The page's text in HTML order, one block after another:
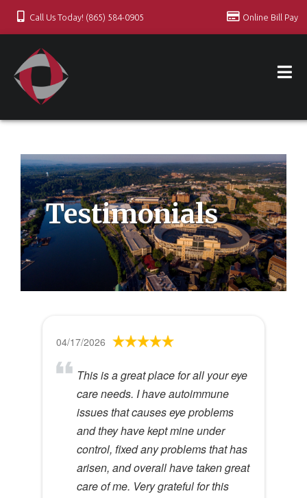
Call Us Today! (865) 584-0905 Online Bill Pay
Testimonials
04/17/2026
This is a great place for all your eye
care needs. I have autoimmune
issues that causes eye problems
and they have kept mine under
control, fixed any problems that has
arisen, and overall have taken great
care of me. Very grateful for this